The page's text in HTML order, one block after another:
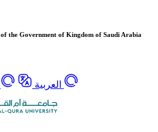
the Government of Kingdom of Saudi Arabia
العربية